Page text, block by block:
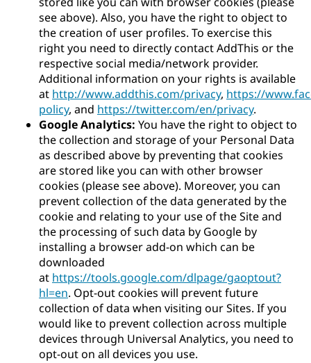
see above). Also, you have the right to object to
the creation of user profiles. To exercise this
right you need to directly contact AddThis or the
respective social media/network provider.
Additional information on your rights is available
at http://www.addthis.com/privacy, https://
policy, and https://twitter.com/en/privacy.
Google Analytics: You have the right to object to
the collection and storage of your Personal Data
as described above by preventing that cookies
are stored like you can with other browser
cookies (please see above). Moreover, you can
prevent collection of the data generated by the
cookie and relating to your use of the Site and
the processing of such data by Google by
installing a browser add-on which can be
downloaded
at https://tools.google.com/dlpage/gaoptout?
hl=en. Opt-out cookies will prevent future
collection of data when visiting our Sites. If you
would like to prevent collection across multiple
devices through Universal Analytics, you need to
opt-out on all devices you use.